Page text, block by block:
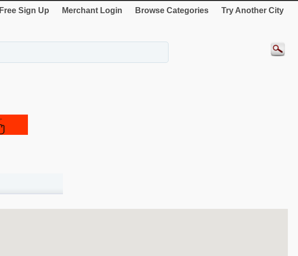
Free Sign Up Merchant Login Browse Categories Try Another City